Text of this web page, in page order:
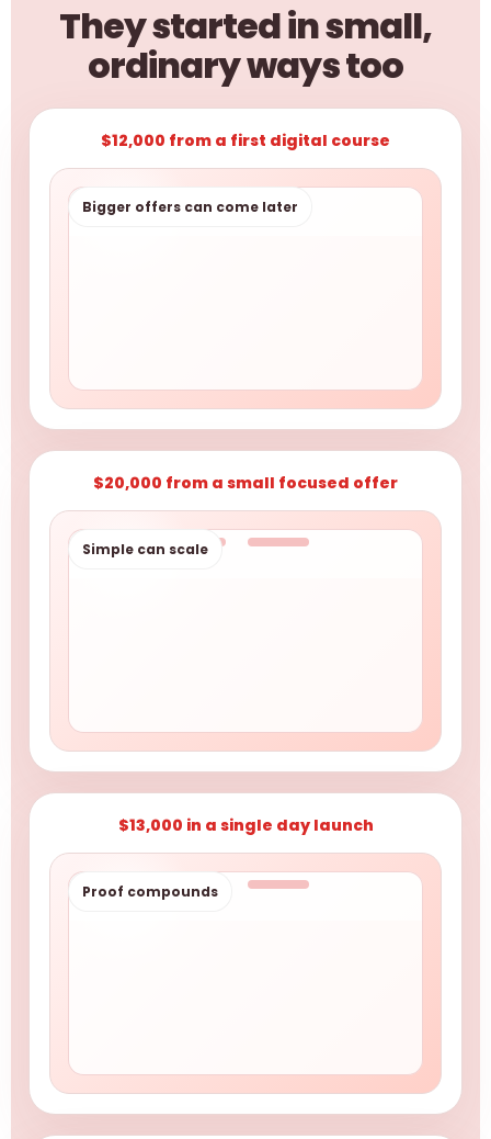
They started in small,
ordinary ways too
$12,000 from a first digital course
Bigger offers can come later
$20,000 from a small focused offer
Simple can scale
$13,000 in a single day launch
Proof compounds